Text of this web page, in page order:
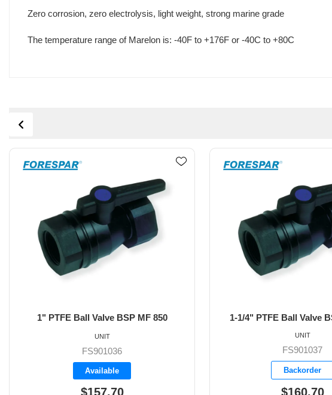
Zero corrosion, zero electrolysis, light weight, strong marine grade
The temperature range of Marelon is: -40F to +176F or -40C to +80C
1-1/4" PTFE Ball Valve BSP MF 850
FS901037
Backorder
$160.70
UNIT
1-1/2" PTFE Ball Valve
FS901038
Available
$202.40
UNIT